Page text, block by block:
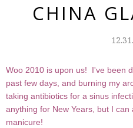
CHINA
Woo 2010 is upon us! I've been
past few days, and burning my
taking antibiotics for a sinus
anything for New Years, but I
manicure!